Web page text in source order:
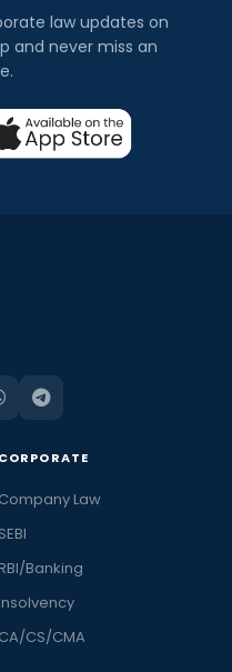
law updates on
and never miss an
CORPORATE
Company Law
SEBI
RBI/Banking
Insolvency
CA/CS/CMA